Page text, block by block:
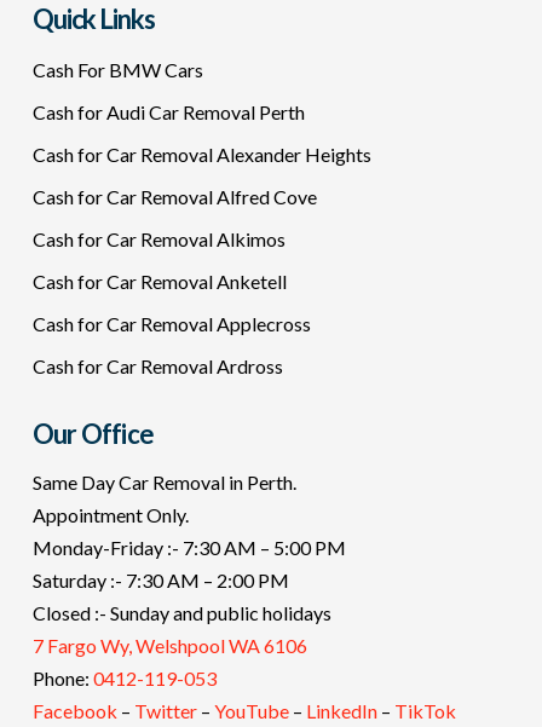
Quick Links
Cash For BMW Cars
Cash for Audi Car Removal Perth
Cash for Car Removal Alexander Heights
Cash for Car Removal Alfred Cove
Cash for Car Removal Alkimos
Cash for Car Removal Anketell
Cash for Car Removal Applecross
Cash for Car Removal Ardross
Our Office
Same Day Car Removal in Perth.
Appointment Only.
Monday-Friday :- 7:30 AM – 5:00 PM
Saturday :- 7:30 AM – 2:00 PM
Closed :- Sunday and public holidays
7 Fargo Wy, Welshpool WA 6106
Phone: 0412-119-053
Facebook – Twitter– YouTube– LinkedIn– TikTok